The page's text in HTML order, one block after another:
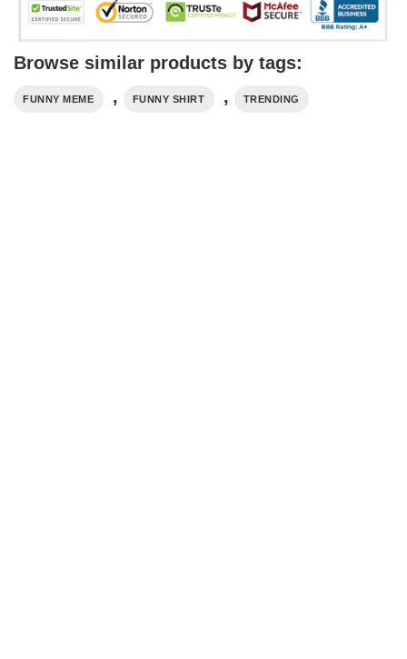
Browse similar products by tags:
FUNNY MEME , FUNNY SHIRT , TRENDING